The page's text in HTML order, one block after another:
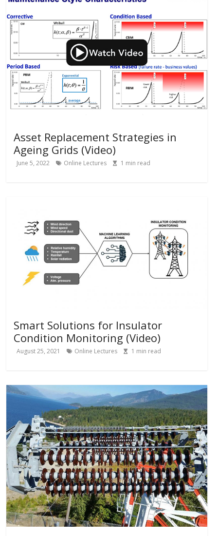
Asset Replacement Strategies in
Ageing Grids (Video)
June 5, 2022 Online Lectures 1 min read
Smart Solutions for Insulator
Condition Monitoring (Video)
August 25, 2021 Online Lectures 1 min read